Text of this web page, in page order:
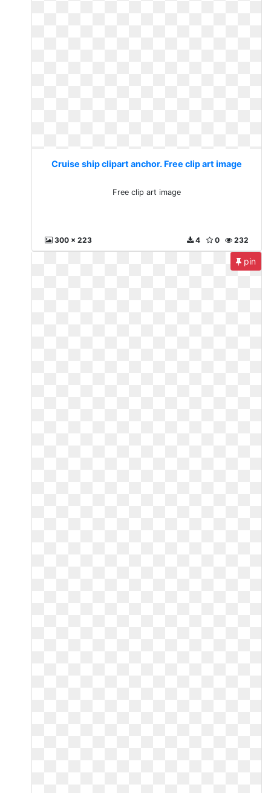
Cruise ship clipart anchor. Free clip art image
Free clip art image
300 x 223 232
0
4
pin